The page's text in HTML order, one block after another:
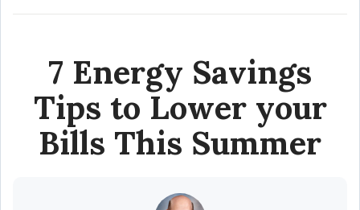
7 Energy Savings
Tips to Lower your
Bills This Summer